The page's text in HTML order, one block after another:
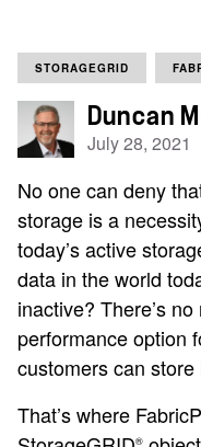
STORAGEGRID
Duncan
July 28, 2021
No one can deny
storage is a
today’s active
data in the world
inactive? There’s
performance option
customers can
That’s where
®